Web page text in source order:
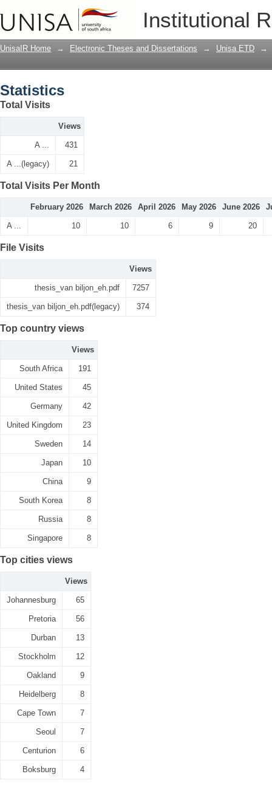
Institutional
UnisaIR Home → Electronic Theses and Dissertations → Unisa ETD →
Statistics
Total Visits
Views
A ... 431
A ...(legacy) 21
Total Visits Per Month
February 2026 March 2026 April 2026 May 2026 June 2026
A ... 10 10 6 9 20
File Visits
Views
thesis_van biljon_eh.pdf 7257
thesis_van biljon_eh.pdf(legacy) 374
Top country views
Views
South Africa 191
United States 45
Germany 42
United Kingdom 23
Sweden 14
Japan 10
China 9
South Korea 8
Russia 8
Singapore 8
Top cities views
Views
Johannesburg 65
Pretoria 56
Durban 13
Stockholm 12
Oakland 9
Heidelberg 8
Cape Town 7
Seoul 7
Centurion 6
Boksburg 4